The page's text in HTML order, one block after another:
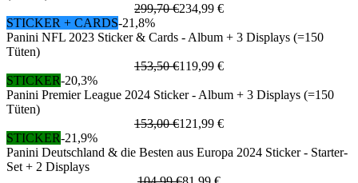
299,70 €234,99 €
STICKER + CARDS-21,8%
Panini NFL 2023 Sticker & Cards - Album + 3 Displays (=150
Tüten)
153,50 €119,99 €
STICKER-20,3%
Panini Premier League 2024 Sticker - Album + 3 Displays (=150
Tüten)
153,00 €121,99 €
STICKER-21,9%
Panini Deutschland & die Besten aus Europa 2024 Sticker - Starter-
Set + 2 Displays